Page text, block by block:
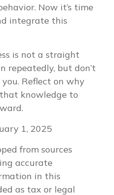
Now it’s time
integrate this
is not a straight
repeatedly, but don’t
Reflect on why
knowledge to
1, 2025
from sources
accurate
in this
as tax or legal